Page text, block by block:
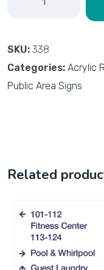
SKU: 338
Categories: Acrylic
Public Area Signs
Related